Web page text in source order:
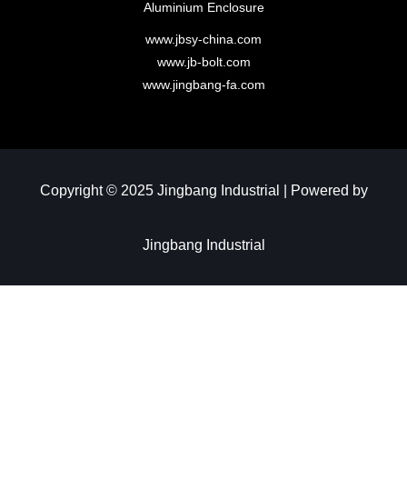
Aluminium Enclosure
www.jbsy-china.com
www.jb-bolt.com
www.jingbang-fa.com
Copyright © 2025 Jingbang Industrial | Powered by
Jingbang Industrial​